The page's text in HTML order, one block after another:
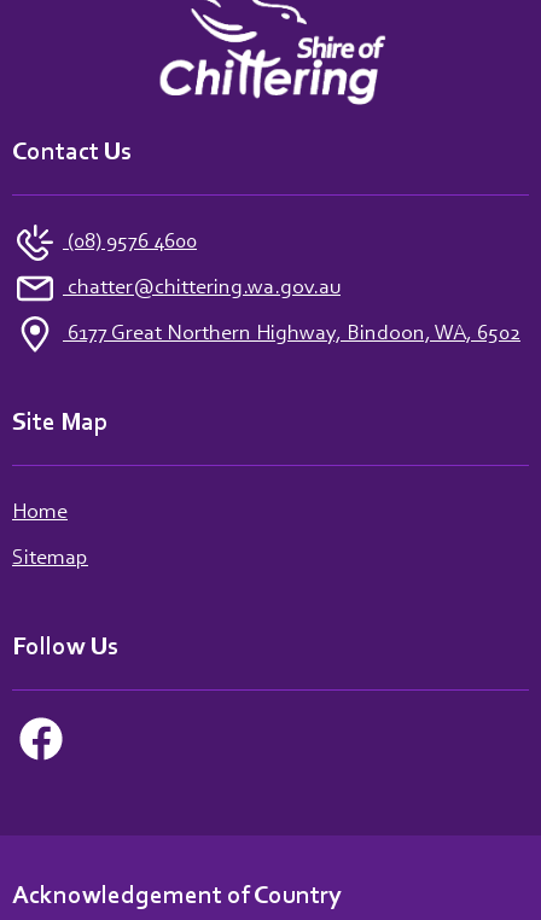
Contact Us
(08) 9576 4600
chatter@chittering.wa.gov.au
6177 Great Northern Highway, Bindoon, WA, 6502
Site Map
Home
Sitemap
Follow Us
Acknowledgement of Country